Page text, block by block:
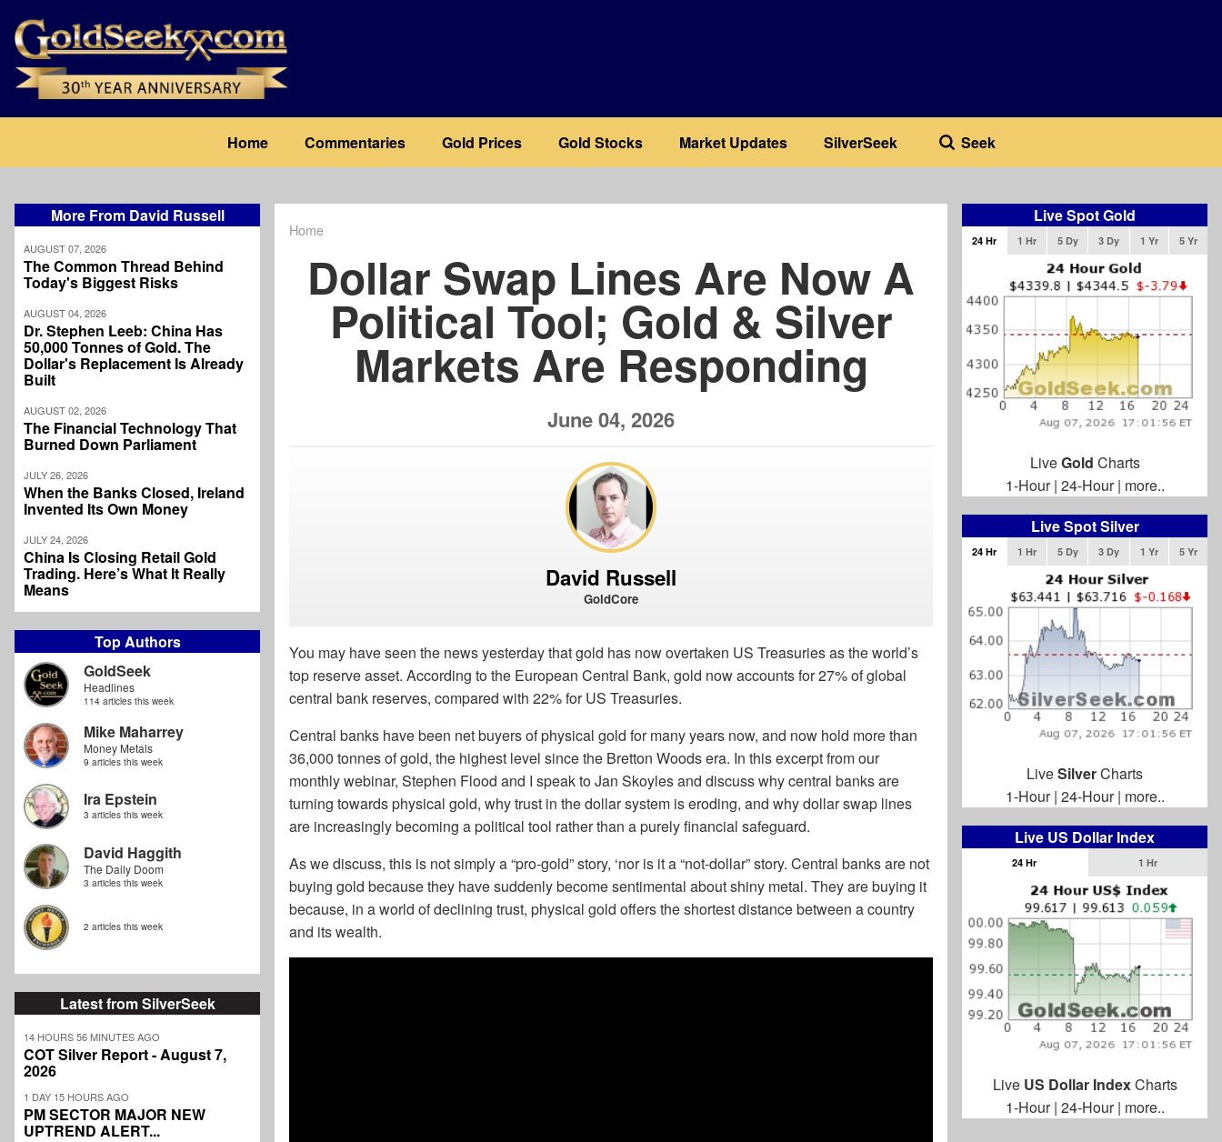
main
content
navigation
Home Commentaries Gold Prices Gold Stocks Market Updates SilverSeek Seek
More From David Russell
AUGUST 07, 2026
The Common Thread Behind
Today's Biggest Risks
AUGUST 04, 2026
Dr. Stephen Leeb: China Has
50,000 Tonnes of Gold. The
Dollar's Replacement Is Already
Built
AUGUST 02, 2026
The Financial Technology That
Burned Down Parliament
JULY 26, 2026
When the Banks Closed, Ireland
Invented Its Own Money
JULY 24, 2026
China Is Closing Retail Gold
Trading. Here’s What It Really
Means
Top Authors
GoldSeek
Headlines
114 articles this week
Mike Maharrey
Money Metals
9 articles this week
Ira Epstein
3 articles this week
David Haggith
The Daily Doom
3 articles this week
2 articles this week
Latest from SilverSeek
14 HOURS 56 MINUTES AGO
COT Silver Report - August 7,
2026
1 DAY 15 HOURS AGO
PM SECTOR MAJOR NEW
UPTREND ALERT...
Home
Dollar Swap Lines Are Now A
Political Tool; Gold & Silver
Markets Are Responding
June 04, 2026
David Russell
GoldCore
You may have seen the news yesterday that gold has now overtaken US Treasuries as the world’s
top reserve asset. According to the European Central Bank, gold now accounts for 27% of global
central bank reserves, compared with 22% for US Treasuries.
Central banks have been net buyers of physical gold for many years now, and now hold more than
36,000 tonnes of gold, the highest level since the Bretton Woods era. In this excerpt from our
monthly webinar, Stephen Flood and I speak to Jan Skoyles and discuss why central banks are
turning towards physical gold, why trust in the dollar system is eroding, and why dollar swap lines
are increasingly becoming a political tool rather than a purely financial safeguard.
As we discuss, this is not simply a “pro-gold” story, ‘nor is it a “not-dollar” story. Central banks are not
buying gold because they have suddenly become sentimental about shiny metal. They are buying it
because, in a world of declining trust, physical gold offers the shortest distance between a country
and its wealth.
Live Spot Gold
24 Hr 1 Hr 5 Dy 3 Dy 1 Yr 5 Yr
LiveGold Charts
1-Hour| 24-Hour| more..
Live Spot Silver
24 Hr 1 Hr 5 Dy 3 Dy 1 Yr 5 Yr
LiveSilverCharts
1-Hour| 24-Hour| more..
Live US Dollar Index
24 Hr 1 Hr
Live US Dollar IndexCharts
1-Hour| 24-Hour| more..